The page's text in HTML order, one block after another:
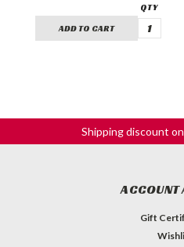
ADD TO CART
Shipping discount
ACCOUNT
Gift